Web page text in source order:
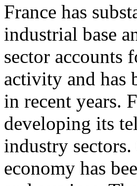
France has
industrial base
sector accounts
activity and has
in recent years.
developing its
industry
economy has